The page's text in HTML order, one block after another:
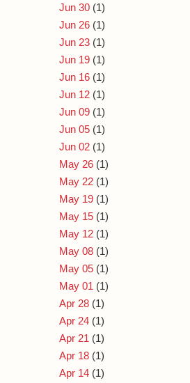
Jun 30 (1)
Jun 26 (1)
Jun 23 (1)
Jun 19 (1)
Jun 16 (1)
Jun 12 (1)
Jun 09 (1)
Jun 05 (1)
Jun 02 (1)
May 26 (1)
May 22 (1)
May 19 (1)
May 15 (1)
May 12 (1)
May 08 (1)
May 05 (1)
May 01 (1)
Apr 28 (1)
Apr 24 (1)
Apr 21 (1)
Apr 18 (1)
Apr 14 (1)